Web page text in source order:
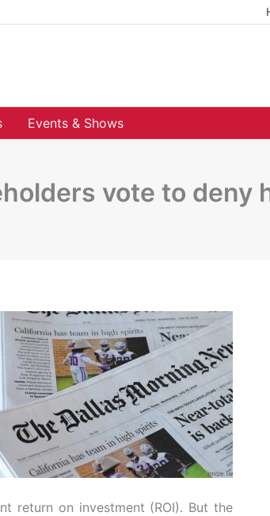
Events & Shows
vote to deny
return on investment (ROI). But the